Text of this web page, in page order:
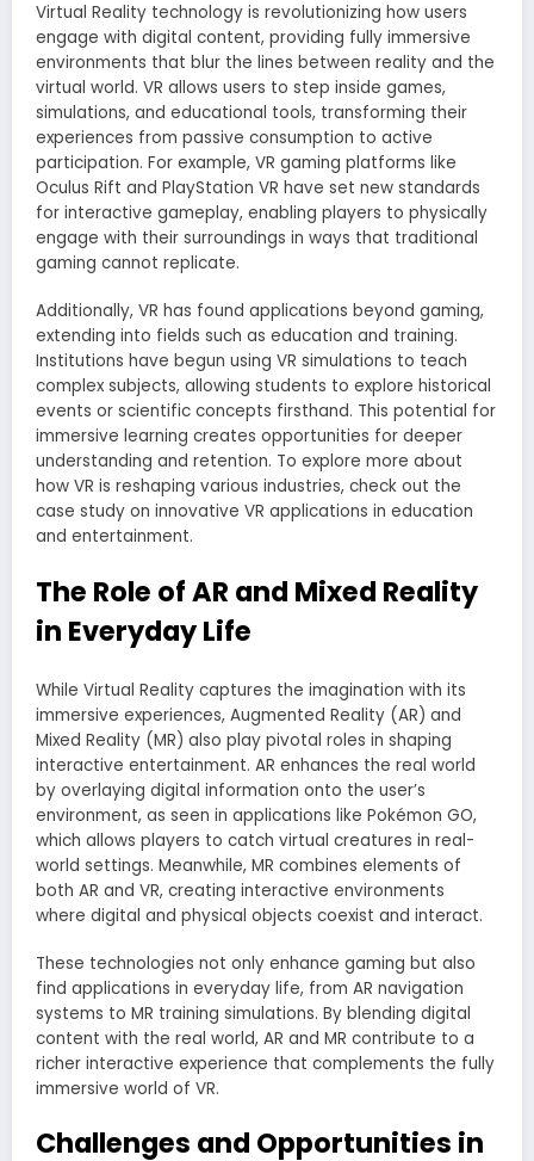
Virtual Reality technology is revolutionizing how users
engage with digital content, providing fully immersive
environments that blur the lines between reality and the
virtual world. VR allows users to step inside games,
simulations, and educational tools, transforming their
experiences from passive consumption to active
participation. For example, VR gaming platforms like
Oculus Rift and PlayStation VR have set new standards
for interactive gameplay, enabling players to physically
engage with their surroundings in ways that traditional
gaming cannot replicate.
Additionally, VR has found applications beyond gaming,
extending into fields such as education and training.
Institutions have begun using VR simulations to teach
complex subjects, allowing students to explore historical
events or scientific concepts firsthand. This potential for
immersive learning creates opportunities for deeper
understanding and retention. To explore more about
how VR is reshaping various industries, check out the
case study on innovative VR applications in education
and entertainment.
The Role of AR and Mixed Reality
in Everyday Life
While Virtual Reality captures the imagination with its
immersive experiences, Augmented Reality (AR) and
Mixed Reality (MR) also play pivotal roles in shaping
interactive entertainment. AR enhances the real world
by overlaying digital information onto the user’s
environment, as seen in applications like Pokémon GO,
which allows players to catch virtual creatures in real-
world settings. Meanwhile, MR combines elements of
both AR and VR, creating interactive environments
where digital and physical objects coexist and interact.
These technologies not only enhance gaming but also
find applications in everyday life, from AR navigation
systems to MR training simulations. By blending digital
content with the real world, AR and MR contribute to a
richer interactive experience that complements the fully
immersive world of VR.
Challenges and Opportunities in